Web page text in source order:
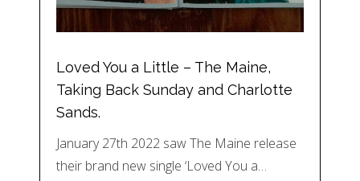
Loved You a Little – The Maine,
Taking Back Sunday and Charlotte
Sands.
January 27th 2022 saw The Maine release
their brand new single ‘Loved You a…